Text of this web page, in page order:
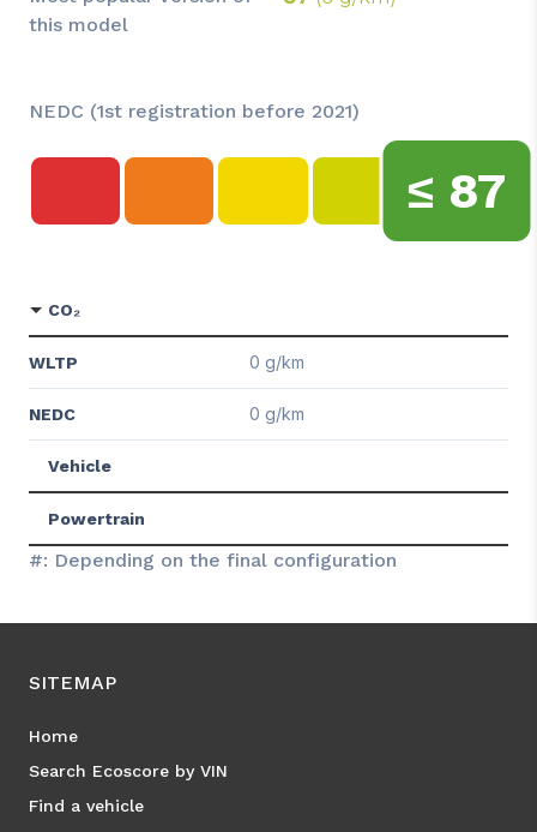
this model
NEDC (1st registration before 2021)
≤ 87
CO₂
WLTP 0 g/km
NEDC 0 g/km
Vehicle
Powertrain
#: Depending on the final configuration
SITEMAP
Home
Search Ecoscore by VIN
Find a vehicle